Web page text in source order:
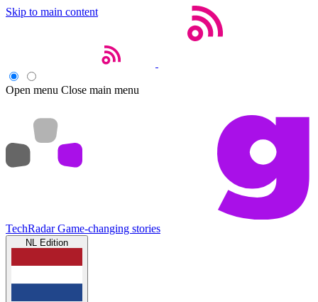
Skip to main content
Open menu Close main menu
TechRadar Game-changing stories
NL Edition